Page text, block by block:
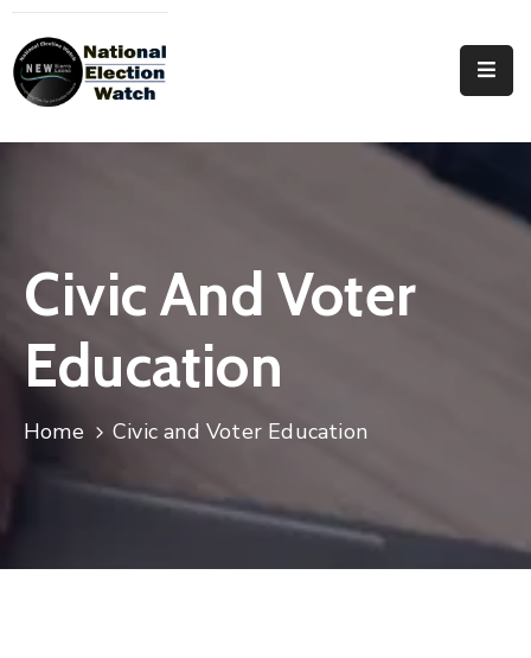
Home
Focus
Areas
Documentation
Civic And Voter
Education
Home Civic and Voter Education